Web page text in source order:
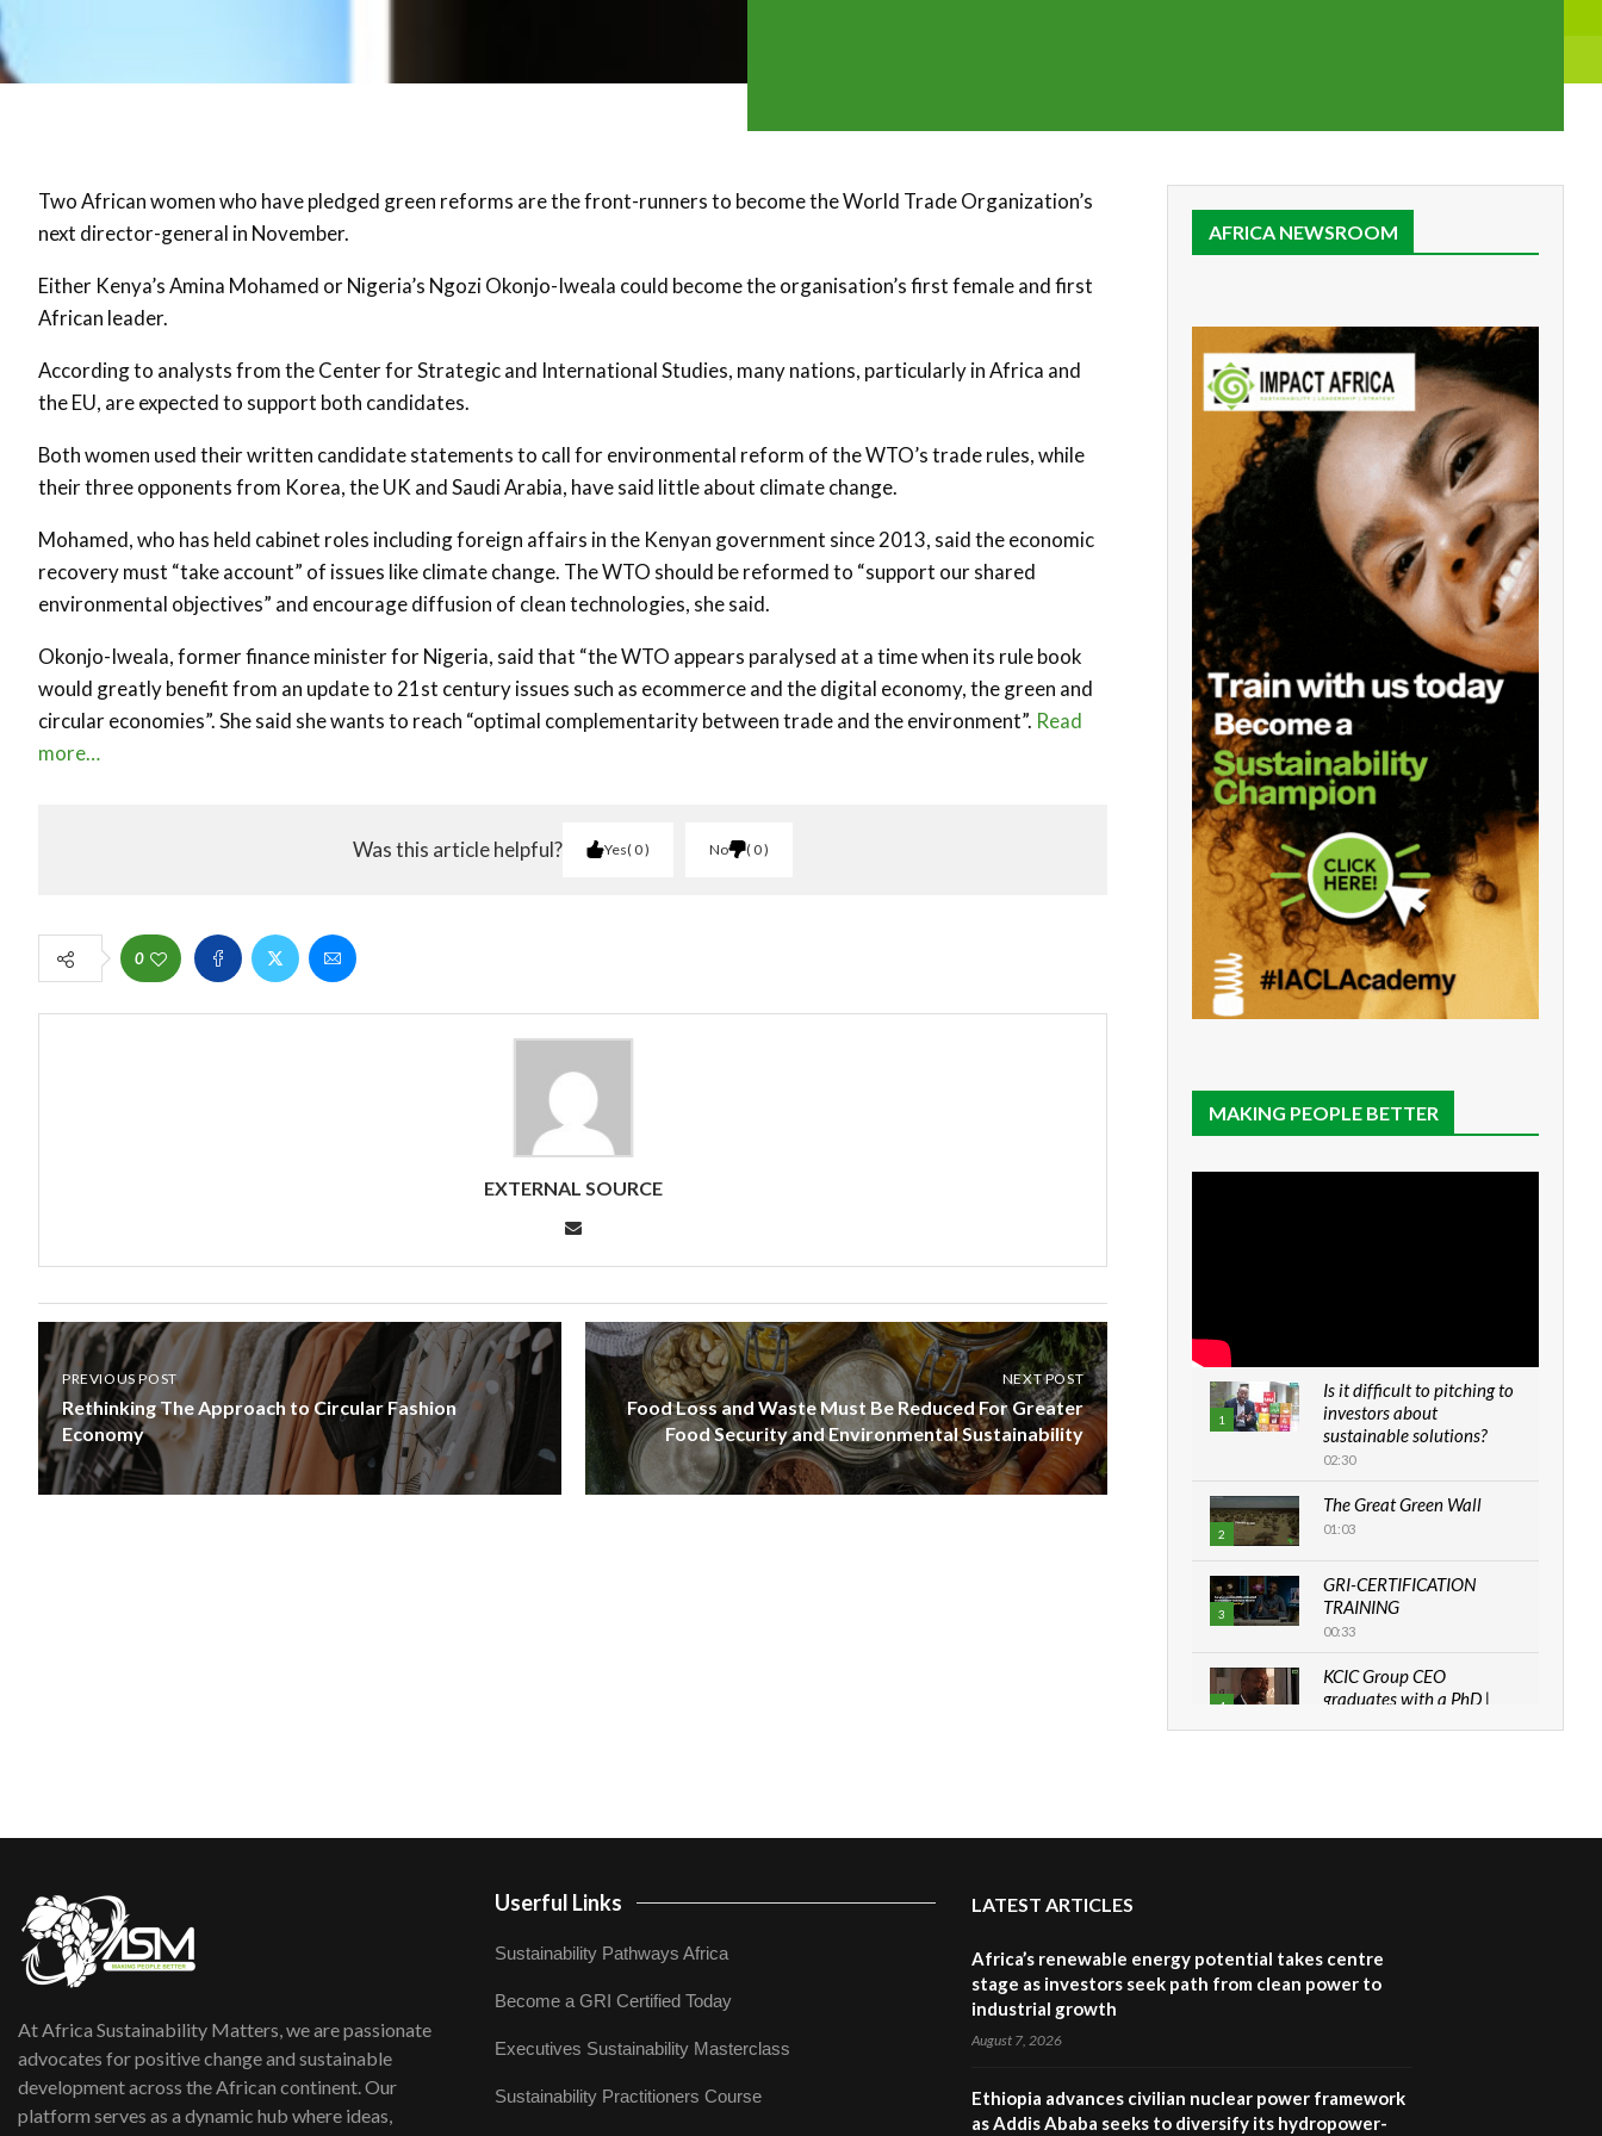
Two African women who have pledged green reforms are the front-runners to become the World Trade Organization’s
next director-general in November.
Either Kenya’s Amina Mohamed or Nigeria’s Ngozi Okonjo-Iweala could become the organisation’s first female and first
African leader.
According to analysts from the Center for Strategic and International Studies, many nations, particularly in Africa and
the EU, are expected to support both candidates.
Both women used their written candidate statements to call for environmental reform of the WTO’s trade rules, while
their three opponents from Korea, the UK and Saudi Arabia, have said little about climate change.
Mohamed, who has held cabinet roles including foreign affairs in the Kenyan government since 2013, said the economic
recovery must “take account” of issues like climate change. The WTO should be reformed to “support our shared
environmental objectives” and encourage diffusion of clean technologies, she said.
Okonjo-Iweala, former finance minister for Nigeria, said that “the WTO appears paralysed at a time when its rule book
would greatly benefit from an update to 21st century issues such as ecommerce and the digital economy, the green and
circular economies”. She said she wants to reach “optimal complementarity between trade and the environment”. Read
more…
Was this article helpful? Yes 0 No 0
0
EXTERNAL SOURCE
PREVIOUS POST
Rethinking The Approach to Circular Fashion
Economy
NEXT POST
Food Loss and Waste Must Be Reduced For Greater
Food Security and Environmental Sustainability
AFRICA NEWSROOM
MAKING PEOPLE BETTER
1
Is it difficult to pitching to
investors about
sustainable solutions?
02:30
2
The Great Green Wall
01:03
3
GRI-CERTIFICATION
TRAINING
00:33
4
KCIC Group CEO
graduates with a PhD |
lasting impact?
program |...
At Africa Sustainability Matters, we are passionate
advocates for positive change and sustainable
development across the African continent. Our
platform serves as a dynamic hub where ideas,
Userful Links
Sustainability Pathways Africa
Become a GRI Certified Today
Executives Sustainability Masterclass
Sustainability Practitioners Course
LATEST ARTICLES
Africa’s renewable energy potential takes centre
stage as investors seek path from clean power to
industrial growth
August 7, 2026
Ethiopia advances civilian nuclear power framework
as Addis Ababa seeks to diversify its hydropower-